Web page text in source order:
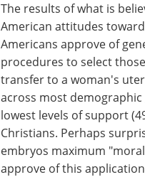
The results of what is
American attitudes
Americans approve of
procedures to select
transfer to a woman's
across most
lowest levels of support
Christians. Perhaps
embryos maximum
approve of this